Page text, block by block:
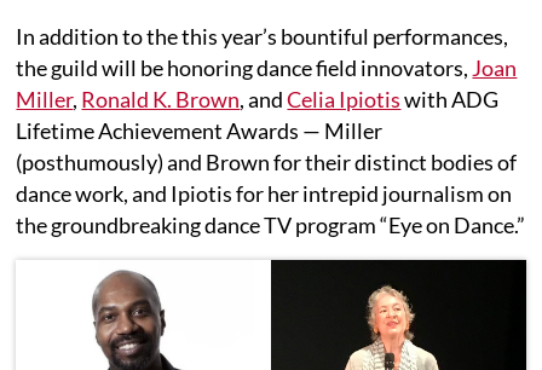
In addition to the this year’s bountiful performances,
the guild will be honoring dance field innovators,Joan
Miller, Ronald K. Brown, andCelia Ipiotiswith ADG
Lifetime Achievement Awards — Miller
(posthumously) and Brown for their distinct bodies of
dance work, and Ipiotis for her intrepid journalism on
the groundbreaking dance TV program “Eye on Dance.”